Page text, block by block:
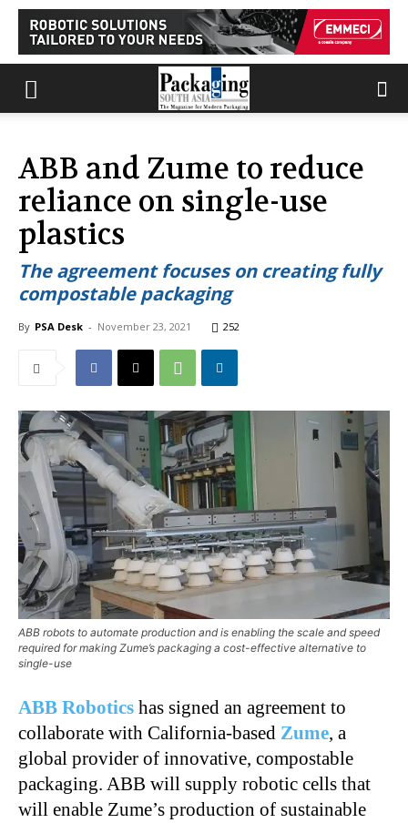
ABB and Zume to reduce
reliance on single-use
plastics
The agreement focuses on creating fully
compostable packaging
By PSA Desk - November 23, 2021 252
ABB robots to automate production and is enabling the scale and speed
required for making Zume’s packaging a cost-effective alternative to
single-use
ABB Robotics has signed an agreement to
collaborate with California-based Zume, a
global provider of innovative, compostable
packaging. ABB will supply robotic cells that
will enable Zume’s production of sustainable